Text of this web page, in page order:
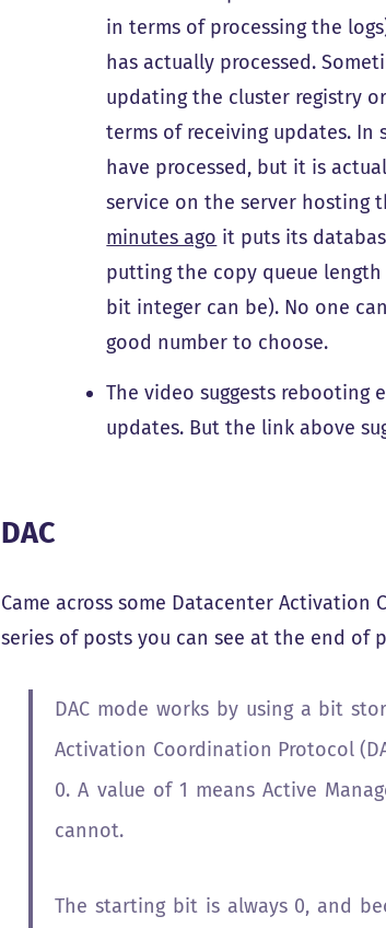
in terms of processing the
has actually processed.
updating the cluster registry
terms of receiving updates. In
have processed, but it is
service on the server hosting
minutes ago it puts its
putting the copy queue length
bit integer can be). No one
good number to choose.
The video suggests
updates. But the link above
DAC
Came across some Datacenter Activation
series of posts you can see at the end of
DAC mode works by using a bit
Activation Coordination Protocol
0. A value of 1 means Active
cannot.
The starting bit is always 0, and